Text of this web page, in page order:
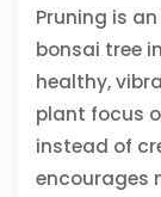
Pruning is
bonsai tree
healthy,
plant focus
instead of
encourages